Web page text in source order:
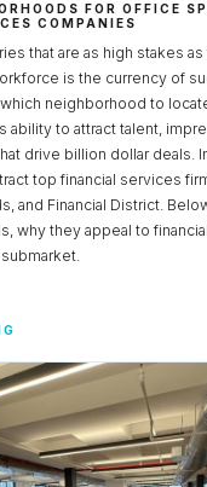
FOR OFFICE
COMPANIES
that are as high stakes
is the currency of
neighborhood to
ability to attract talent,
drive billion dollar deals.
top financial services
and Financial District.
why they appeal to